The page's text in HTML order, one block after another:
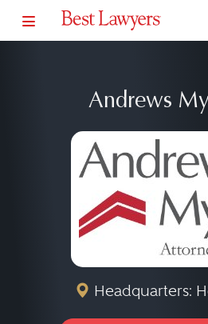
Andrews
Headquarters: